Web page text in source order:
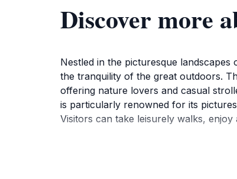
Discover more
Nestled in the picturesque
the tranquility of the great outdoors.
offering nature lovers and casual
is particularly renowned for its
Visitors can take leisurely walks,